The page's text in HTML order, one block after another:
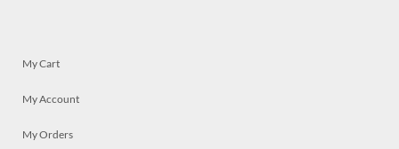
My Cart
My Account
My Orders